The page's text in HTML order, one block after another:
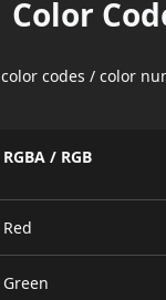
Color
color codes / color
RGBA / RGB
Red
Green